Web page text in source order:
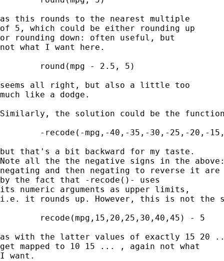
as this rounds to the nearest multiple
of 5, which could be either rounding up
or rounding down: often useful, but
not what I want here.
seems all right, but also a little too
much like a dodge.
Similarly, the solution could be the
but that's a bit backward for my taste.
Note all the the negative signs in the
negating and then negating to reverse it are
by the fact that -recode()- uses
its numeric arguments as upper limits,
i.e. it rounds up. However, this is not the
as with the latter values of exactly 15 20
get mapped to 10 15 ... , again not what
I want.